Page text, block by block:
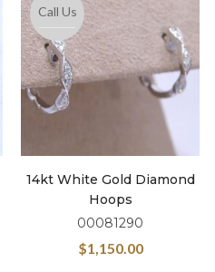
Call Us
14kt White Gold Diamond
Hoops
00081290
$1,150.00